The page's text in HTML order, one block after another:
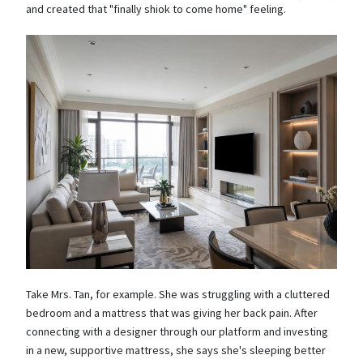
and created that "finally shiok to come home" feeling.
Take Mrs. Tan, for example. She was struggling with a cluttered
bedroom and a mattress that was giving her back pain. After
connecting with a designer through our platform and investing
in a new, supportive mattress, she says she's sleeping better